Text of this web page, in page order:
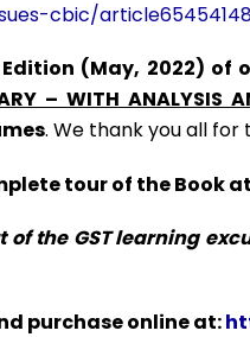
cbic/
Edition (May, 2022) of
– WITH ANALYSIS
. We thank you all
tour of the Book
the GST learning
purchase online at: